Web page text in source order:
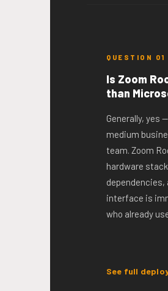
QUESTION 01
Is Zoom
than
Generally, yes
medium
team. Zoom
hardware
dependencies,
interface is
who already
See full